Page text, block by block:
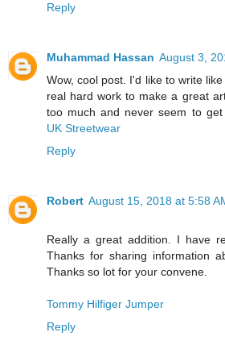
Reply
Muhammad Hassan August 3,
Wow, cool post. I'd like to write
real hard work to make a great
too much and never seem to
UK Streetwear
Reply
Robert August 15, 2018 at 5:58
Really a great addition. I have
Thanks for sharing information
Thanks so lot for your convene.
Tommy Hilfiger Jumper
Reply